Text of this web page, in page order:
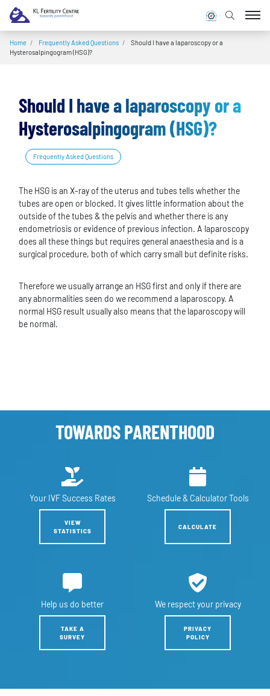
Home / Frequently Asked Questions /
Should I have a laparoscopy or a
Hysterosalpingogram (HSG)?
Should I have a laparoscopy or a
Hysterosalpingogram (HSG)?
Frequently Asked Questions
The HSG is an X-ray of the uterus and tubes tells whether the
tubes are open or blocked. It gives little information about the
outside of the tubes & the pelvis and whether there is any
endometriosis or evidence of previous infection. A laparoscopy
does all these things but requires general anaesthesia and is a
surgical procedure, both of which carry small but definite risks.
Therefore we usually arrange an HSG first and only if there are
any abnormalities seen do we recommend a laparoscopy. A
normal HSG result usually also means that the laparoscopy will
be normal.
TOWARDS PARENTHOOD
Your IVF Success Rates
VIEW
STATISTICS
Schedule & Calculator Tools
CALCULATE
Help us do better
TAKE A
SURVEY
We respect your privacy
PRIVACY
POLICY